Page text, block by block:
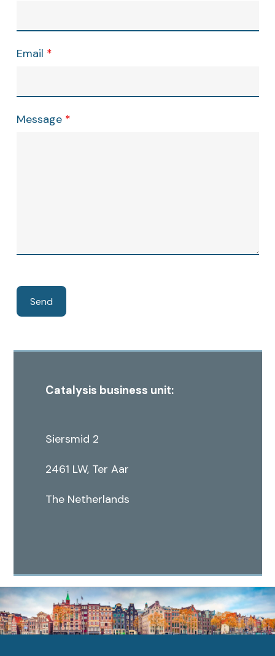
Email *
Message *
Catalysis business unit:
Siersmid 2
2461 LW, Ter Aar
The Netherlands